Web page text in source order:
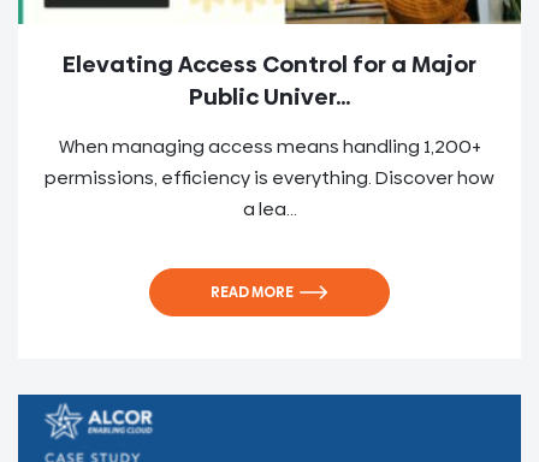
Elevating Access Control for a Major
Public Univer...
When managing access means handling 1,200+
permissions, efficiency is everything. Discover how
a lea...
READ MORE